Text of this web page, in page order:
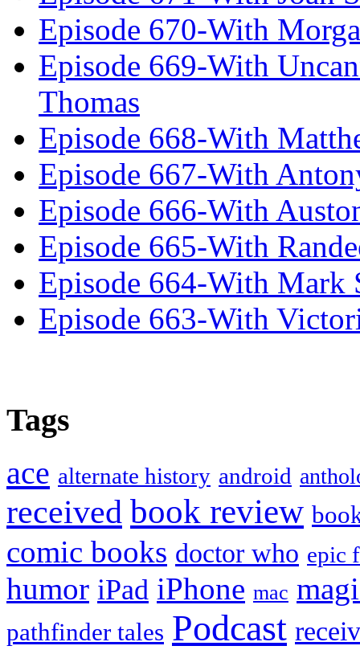
Episode 670-With
Episode 669-With
Thomas
Episode 668-With
Episode 667-With
Episode 666-With
Episode 665-With
Episode 664-With Mark
Episode 663-With
Tags
ace alternate history android
received book review
comic books doctor who epic
humor iPad iPhone mac
pathfinder tales Podcast